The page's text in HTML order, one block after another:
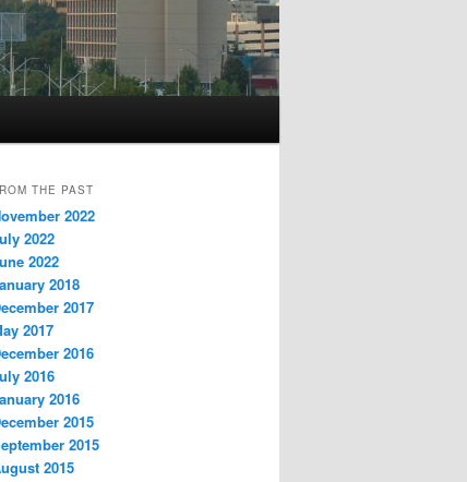
THE PAST
2022
2022
2022
2018
2017
2017
2016
2016
2016
2015
2015
2015